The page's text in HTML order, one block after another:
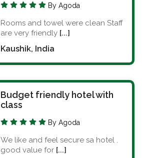
By Agoda
Rooms and towel were clean Staff
are very friendly [...]
Kaushik, India
Budget friendly hotel with
class
By Agoda
We like and feel secure sa hotel .
good value for [...]